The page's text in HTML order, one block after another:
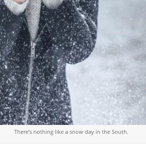
There’s nothing like a snow day in the South.